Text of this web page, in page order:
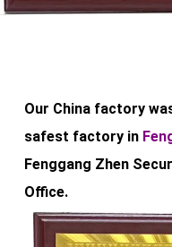
Our China factory
safest factory in
Fenggang Zhen
Office.